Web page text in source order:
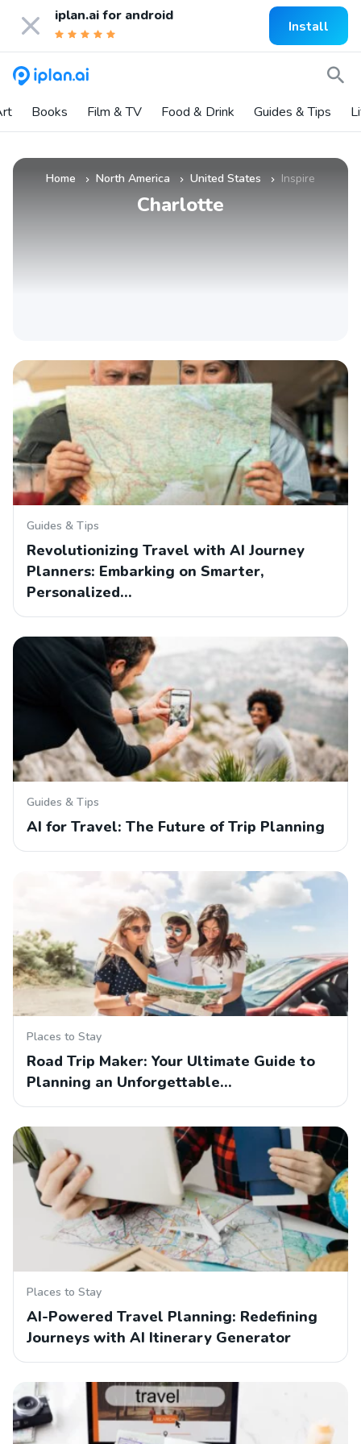
iplan.ai for android
Install
Books Film & TV Food & Drink Guides & Tips
Home » North America » United States » Inspire
Charlotte
Guides & Tips
Revolutionizing Travel with AI Journey
Planners: Embarking on Smarter,
Personalized…
Guides & Tips
AI for Travel: The Future of Trip Planning
Places to Stay
Road Trip Maker: Your Ultimate Guide to
Planning an Unforgettable…
Places to Stay
AI-Powered Travel Planning: Redefining
Journeys with AI Itinerary Generator